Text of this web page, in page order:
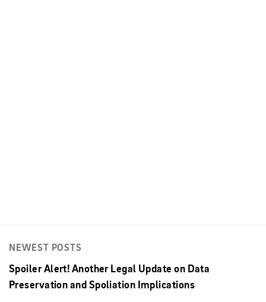
NEWEST POSTS
Spoiler Alert! Another Legal Update on Data
Preservation and Spoliation Implications